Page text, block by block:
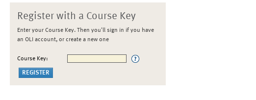
Register with a Course Key
Enter your Course Key. Then you'll sign in if you have
an OLI account, or create a new one
Course Key: